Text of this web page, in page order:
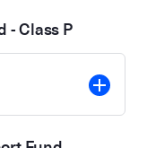
- Class P